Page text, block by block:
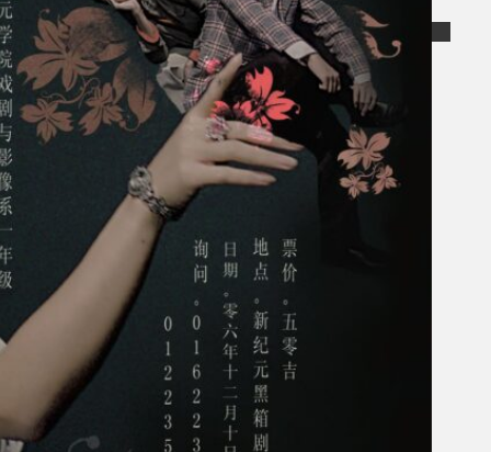
BM
Search site